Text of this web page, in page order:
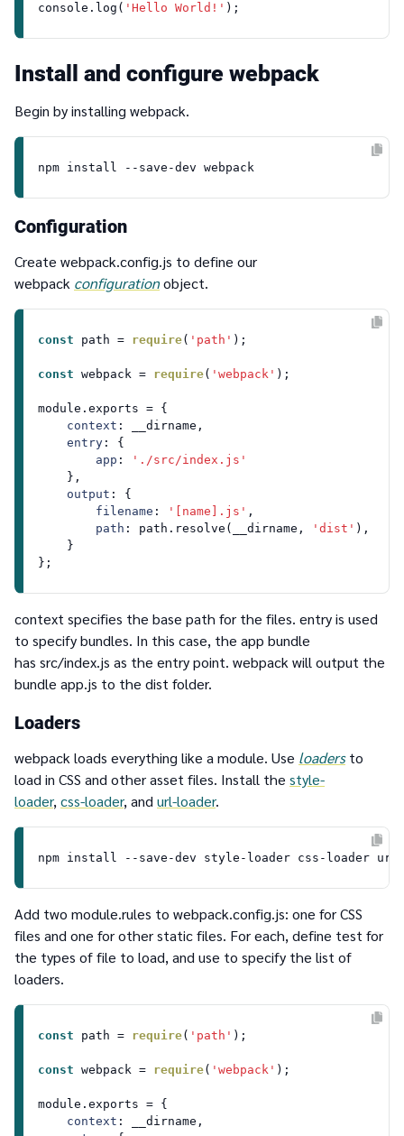
console . log ( 'Hello World!'
Install and configure webpack
Begin by installing webpack.
Configuration
Create webpack.config.js to define our
webpack configurationobject.
const path = require( 'path' );
const webpack = require( 'webpack' );
module . exports = {
context : __dirname,
entry : {
app :
'./src/index.js'
    },
output : {
filename : '[name].js' ,
path : path. resolve (__dirname, 'dist' ),
    }
context specifies the base path for the files. entryis used
to specify bundles. In this case, the app bundle
has src/index.js as the entry point. webpack will output the
bundle app.js to the dist folder.
Loaders
webpack loads everything like a module. Use loadersto
load in CSS and other asset files. Install the style-
loader, css-loader, and url-loader.
Add two module.rules to webpack.config.js: one for CSS
files and one for other static files. For each, define test for
the types of file to load, and use to specify the list of
loaders.
const path = require( 'path' );
const webpack = require( 'webpack' );
module . exports = {
context : __dirname,